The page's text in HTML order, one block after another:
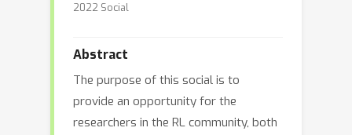
2022 Social
Abstract
The purpose of this social is to
provide an opportunity for the
researchers in the RL community, both